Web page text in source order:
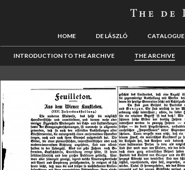
HOME DE LÁSZLÓ CATALOGUE
INTRODUCTION TO THE ARCHIVE THE ARCHIVE